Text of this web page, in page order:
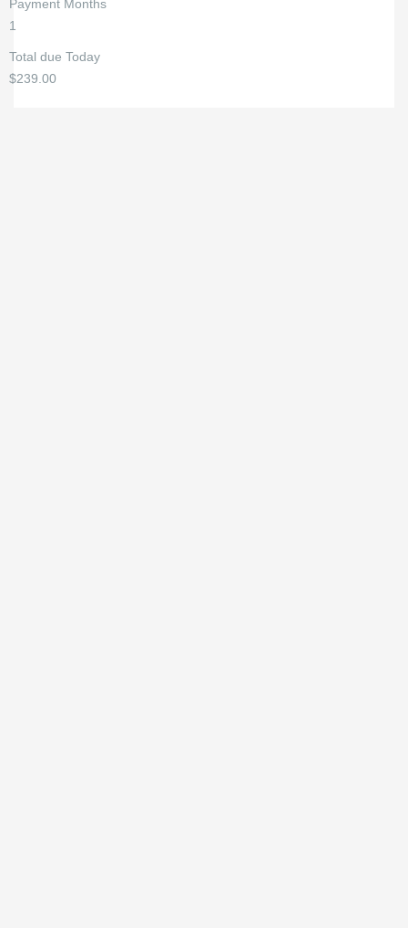
Payment Months
1
Total due Today
$239.00